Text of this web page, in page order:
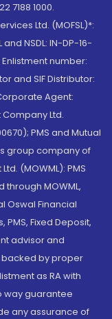
7188 1000.
Ltd. (MOFSL)*:
and NSDL: IN-DP-16-
Enlistment number:
and SIF Distributor:
Agent:
Ltd.
PMS and Mutual
group company of
(MOWML): PMS
through MOWML,
Oswal Financial
PMS, Fixed Deposit,
advisor and
backed by proper
as RA with
way guarantee
any assurance of